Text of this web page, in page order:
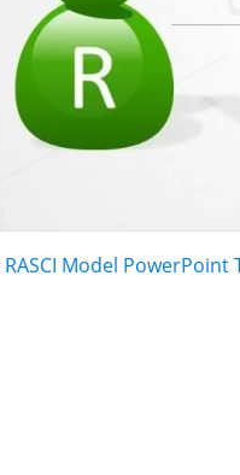
RASCI Model PowerPoint